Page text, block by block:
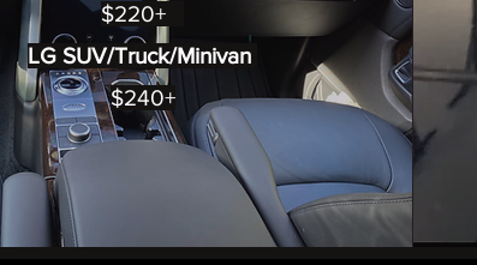
$220+
LG SUV/Truck/Minivan
$240+